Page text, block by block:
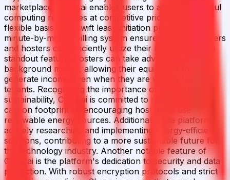
marketplace, Clore.ai enables users to access powerful
computing resources at competitive prices and on a
flexible basis. The swift lease initiation process and
minute-by-minute billing system ensure that both renters
and hosters can efficiently utilize their resources. As a
standout feature, hosters can take advantage of
background mining, allowing their equipment to
generate income even when they are waiting for
tenants. Recognizing the importance of environmental
sustainability, Clore.ai is committed to reducing its
carbon footprint by encouraging hosters to use
renewable energy sources. Additionally, the platform is
actively researching and implementing energy-efficient
solutions, contributing to a more sustainable future for
the technology industry. Another notable feature of
Clore.ai is the platform's dedication to security and data
protection. With robust encryption protocols and strict